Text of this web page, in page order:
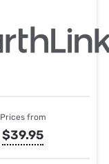
Prices from
$39.95